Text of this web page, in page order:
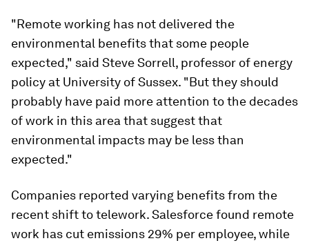
"Remote working has not delivered the
environmental benefits that some people
expected," said Steve Sorrell, professor of energy
policy at University of Sussex. "But they should
probably have paid more attention to the decades
of work in this area that suggest that
environmental impacts may be less than
expected."
Companies reported varying benefits from the
recent shift to telework. Salesforce found remote
work has cut emissions 29% per employee, while